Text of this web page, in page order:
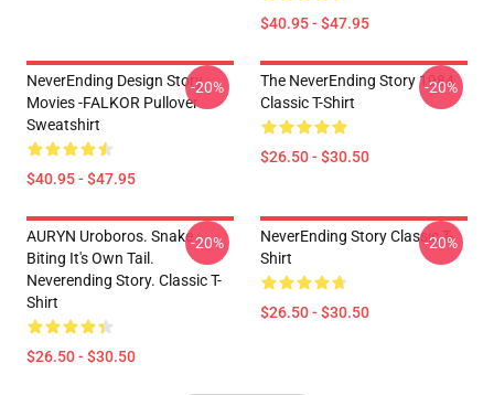
$40.95 - $47.95
NeverEnding Design Story
Movies -FALKOR Pullover
Sweatshirt
$40.95 - $47.95
-20%
The NeverEnding Story 1984
Classic T-Shirt
$26.50 - $30.50
-20%
AURYN Uroboros. Snake
Biting It's Own Tail.
Neverending Story. Classic T-
Shirt
$26.50 - $30.50
-20%
NeverEnding Story Classic T-
Shirt
$26.50 - $30.50
-20%